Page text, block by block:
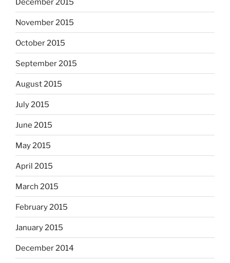
December 2015
November 2015
October 2015
September 2015
August 2015
July 2015
June 2015
May 2015
April 2015
March 2015
February 2015
January 2015
December 2014